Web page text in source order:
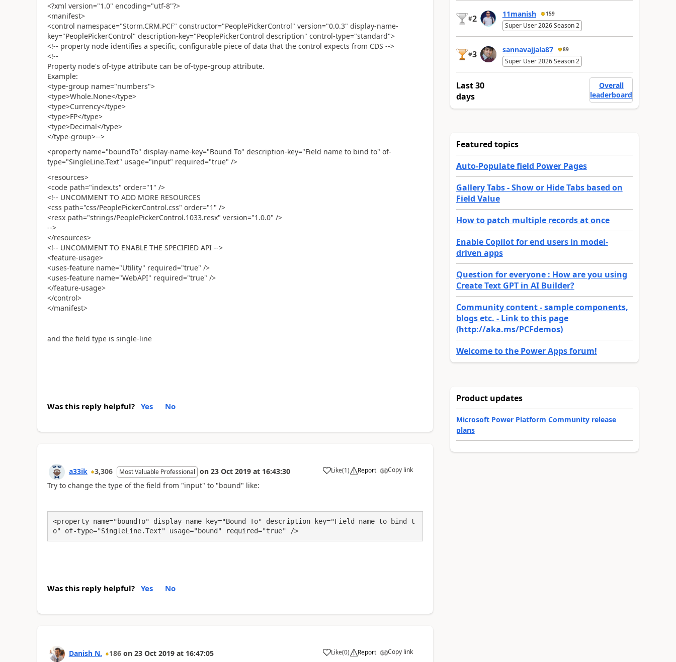
<?xml version="1.0" encoding="utf-8"?>
<manifest>
<control namespace="Storm.CRM.PCF" constructor="PeoplePickerControl" version="0.0.3" display-name-
key="PeoplePickerControl" description-key="PeoplePickerControl description" control-type="standard">
<!-- property node identifies a specific, configurable piece of data that the control expects from CDS -->
<!--
Property node's of-type attribute can be of-type-group attribute.
Example:
<type-group name="numbers">
<type>Whole.None</type>
<type>Currency</type>
<type>FP</type>
<type>Decimal</type>
</type-group>-->
<property name="boundTo" display-name-key="Bound To" description-key="Field name to bind to" of-
type="SingleLine.Text" usage="input" required="true" />
<resources>
<code path="index.ts" order="1" />
<!-- UNCOMMENT TO ADD MORE RESOURCES
<css path="css/PeoplePickerControl.css" order="1" />
<resx path="strings/PeoplePickerControl.1033.resx" version="1.0.0" />
-->
</resources>
<!-- UNCOMMENT TO ENABLE THE SPECIFIED API -->
<feature-usage>
<uses-feature name="Utility" required="true" />
<uses-feature name="WebAPI" required="true" />
</feature-usage>
</control>
</manifest>
and the field type is single-line
Was this reply helpful? Yes No
a33ik 3,306 Most Valuable Professional on 23 Oct 2019 at 16:43:30 Like
a (1) Report Copy link
Try to change the type of the field from "input" to "bound" like:
<property name="boundTo" display-name-key="Bound To" description-key="Field name to bind t
o" of-type="SingleLine.Text" usage="bound" required="true" />
Was this reply helpful? Yes No
Danish N. 186 on 23 Oct 2019 at 16:47:05 Like
a (0) Report Copy link
#2 11manish 159
Super User 2026 Season 2
#3 sannavajjala87 89
Super User 2026 Season 2
Last 30
days
Overall
leaderboard
Featured topics
Auto-Populate field Power Pages
Gallery Tabs - Show or Hide Tabs based on
Field Value
How to patch multiple records at once
Enable Copilot for end users in model-
driven apps
Question for everyone : How are you using
Create Text GPT in AI Builder?
Community content - sample components,
blogs etc. - Link to this page
(http://aka.ms/PCFdemos)
Welcome to the Power Apps forum!
Product updates
Microsoft Power Platform Community release
plans